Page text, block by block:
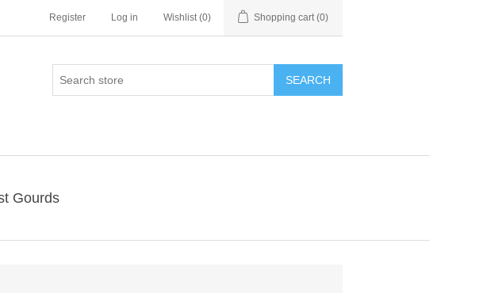
Register Log in Wishlist (0) Shopping cart (0)
SEARCH
Gourds